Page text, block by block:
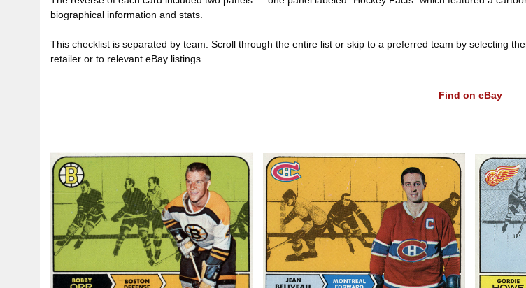
biographical information and stats.
This checklist is separated by team. Scroll through the entire list or skip to a preferred team by selecting
retailer or to relevant eBay listings.
Find on eBay